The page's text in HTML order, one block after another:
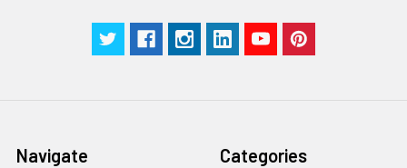
Navigate Categories